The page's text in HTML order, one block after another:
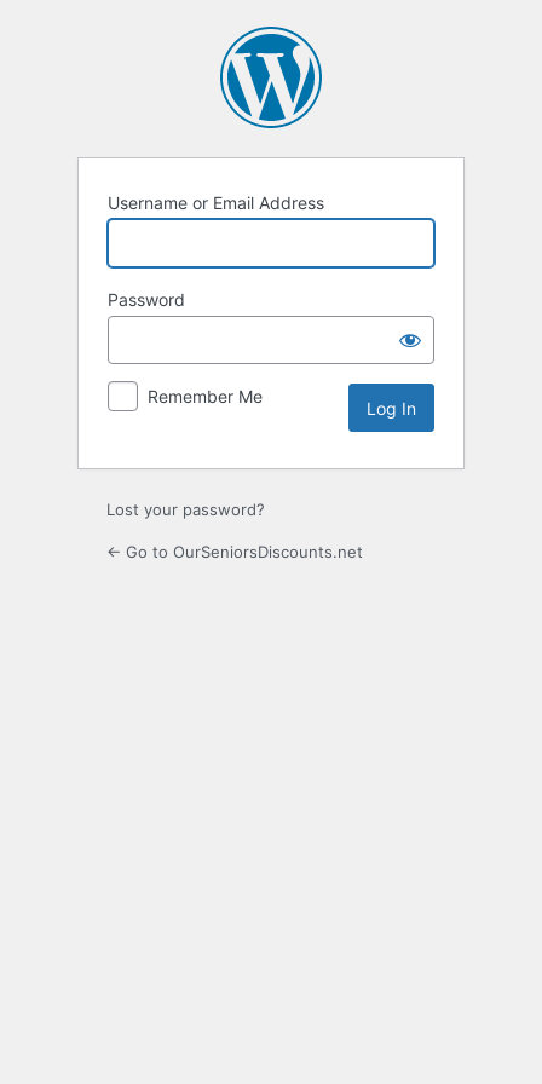
Username or Email Address
Password
Remember Me
Lost your password?
← Go to OurSeniorsDiscounts.net